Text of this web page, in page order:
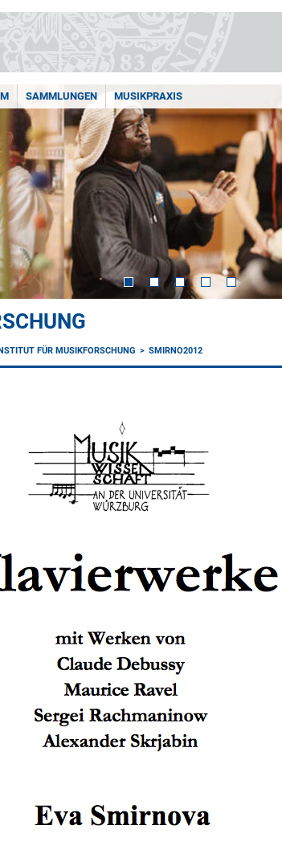
SAMMLUNGEN MUSIKPRAXIS
FÜR MUSIKFORSCHUNG SMIRNO2012